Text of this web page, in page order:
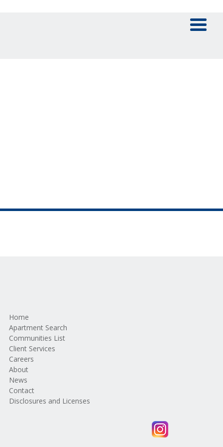
Home
Apartment Search
Communities List
Client Services
Careers
About
News
Contact
Disclosures and Licenses